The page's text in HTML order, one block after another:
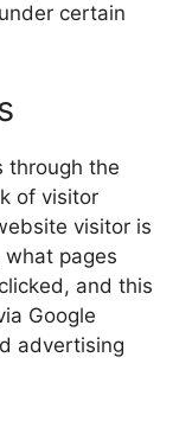
certain
through the
of visitor
visitor is
pages
and this
Google
advertising